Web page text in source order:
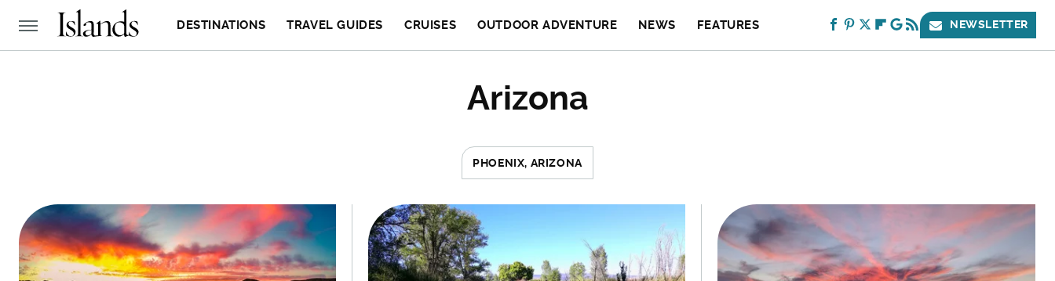
DESTINATIONS TRAVEL GUIDES CRUISES OUTDOOR ADVENTURE NEWS FEATURES NEWSLETTER
Arizona
PHOENIX, ARIZONA